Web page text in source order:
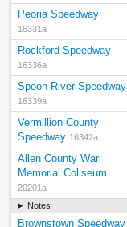
Peoria Speedway
16331a
Rockford Speedway
16336a
Spoon River Speedway
16339a
Vermillion County
Speedway 16342a
Allen County War
Memorial Coliseum
20201a
Notes
Brownstown Speedway